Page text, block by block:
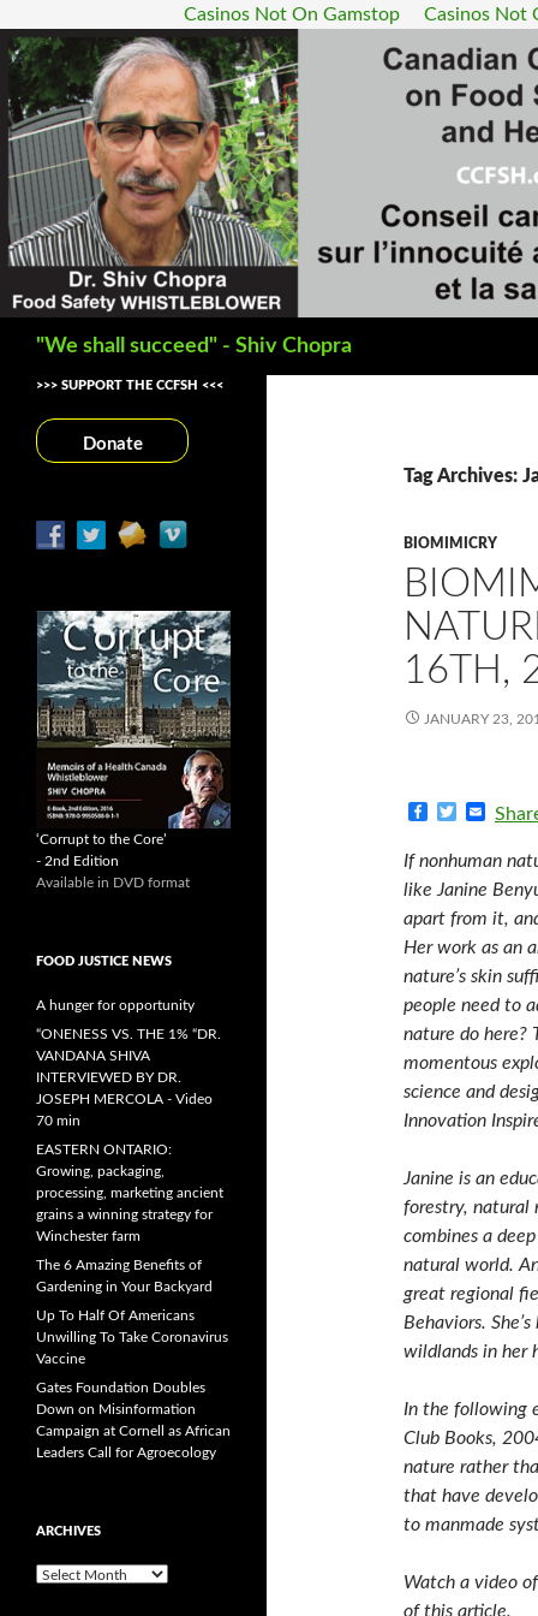
Casinos Not On Gamstop Casinos Not
"We shall succeed" - Shiv Chopra
Tag Archives:
BIOMIMICRY
16TH,
JANUARY 23,
e
b
o
k
t
t
e
r
i
l
If nonhuman
like Janine
apart from it,
Her work as an
nature’s skin
people need to
nature do here?
momentous
science and
Innovation
Janine is an
forestry, natural
combines a
natural world.
great regional
Behaviors.
wildlands in her
In the following
Club Books,
nature rather
that have
to manmade
Watch a video
of this article.
>>> SUPPORT THE CCFSH <<<
Donate
‘Corrupt to the Core’
- 2nd Edition
Available in DVD format
FOOD JUSTICE NEWS
A hunger for opportunity
“ONENESS VS. THE 1% “DR.
VANDANA SHIVA
INTERVIEWED BY DR.
JOSEPH MERCOLA - Video
70 min
EASTERN ONTARIO:
Growing, packaging,
processing, marketing ancient
grains a winning strategy for
Winchester farm
The 6 Amazing Benefits of
Gardening in Your Backyard
Up To Half Of Americans
Unwilling To Take Coronavirus
Vaccine
Gates Foundation Doubles
Down on Misinformation
Campaign at Cornell as African
Leaders Call for Agroecology
ARCHIVES
A